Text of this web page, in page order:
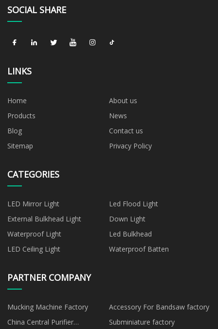
SOCIAL SHARE
LINKS
Home
About us
Products
News
Blog
Contact us
Sitemap
Privacy Policy
CATEGORIES
LED Mirror Light
Led Flood Light
External Bulkhead Light
Down Light
Waterproof Light
Led Bulkhead
LED Ceiling Light
Waterproof Batten
PARTNER COMPANY
Mucking Machine Factory
Accessory For Bandsaw factory
China Central Purifier
Subminiature factory